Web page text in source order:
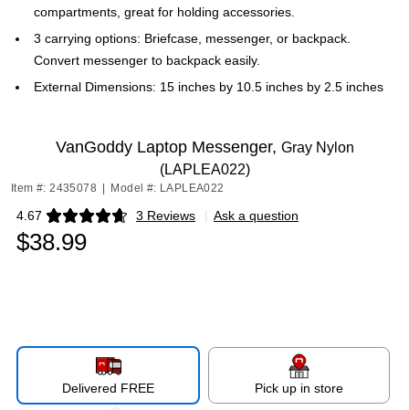
compartments, great for holding accessories.
3 carrying options: Briefcase, messenger, or backpack.
Convert messenger to backpack easily.
External Dimensions: 15 inches by 10.5 inches by 2.5 inches
VanGoddy Laptop Messenger, Gray Nylon
(LAPLEA022)
Item #: 2435078 Model #: LAPLEA022
4.67 3 Reviews
Exited tooltip | Ask a question
$38.99
Delivered FREE Pick up in store